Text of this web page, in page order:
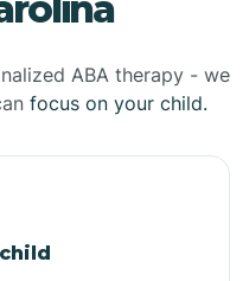
ABA therapy - we
focus on your child.